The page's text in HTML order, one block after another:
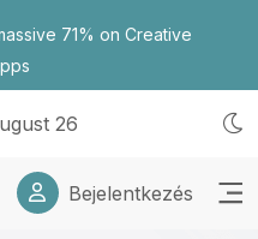
71% on Creative
26
Bejelentkezés